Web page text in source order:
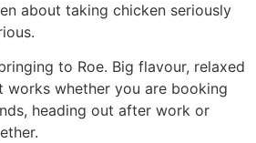
about taking chicken seriously
to Roe. Big flavour, relaxed
works whether you are booking
heading out after work or